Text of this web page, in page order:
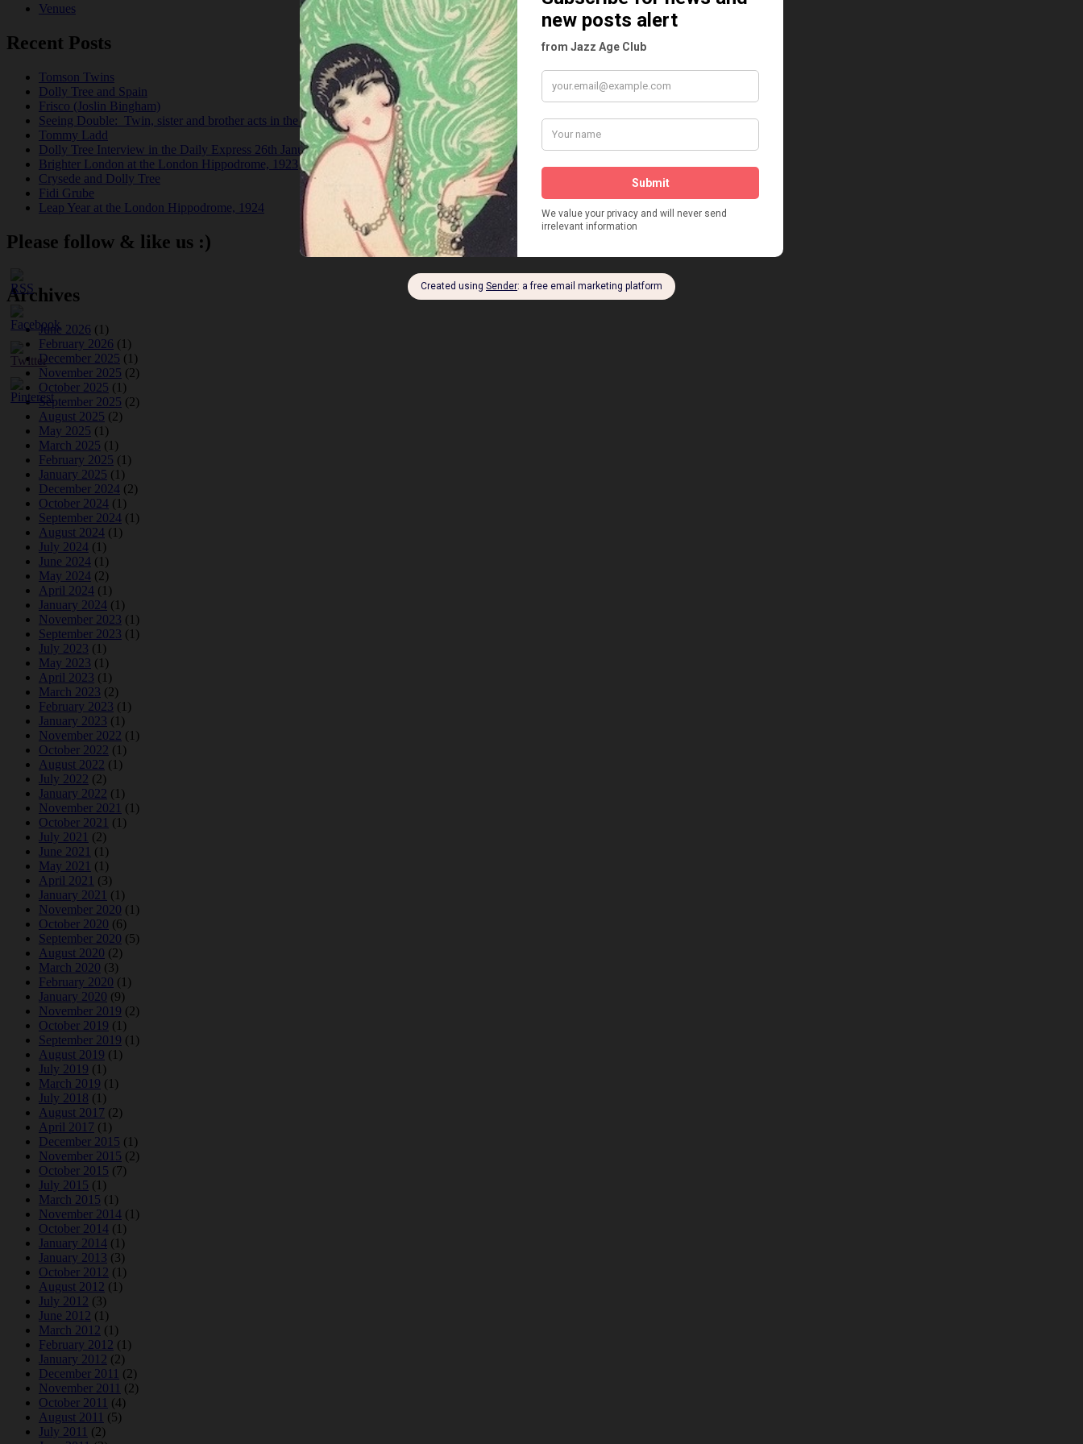
Venues
Recent Posts
Tomson Twins
Dolly Tree and Spain
Frisco (Joslin Bingham)
Seeing Double: Twin, sister and brother acts in the Jazz Age
Tommy Ladd
Dolly Tree Interview in the Daily Express 26th January 1922
Brighter London at the London Hippodrome, 1923
Crysede and Dolly Tree
Fidi Grube
Leap Year at the London Hippodrome, 1924
Please follow & like us :)
Archives
June 2026 (1)
February 2026 (1)
December 2025 (1)
November 2025 (2)
October 2025 (1)
September 2025 (2)
August 2025 (2)
May 2025 (1)
March 2025 (1)
February 2025 (1)
January 2025 (1)
December 2024 (2)
October 2024 (1)
September 2024 (1)
August 2024 (1)
July 2024 (1)
June 2024 (1)
May 2024 (2)
April 2024 (1)
January 2024 (1)
November 2023 (1)
September 2023 (1)
July 2023 (1)
May 2023 (1)
April 2023 (1)
March 2023 (2)
February 2023 (1)
January 2023 (1)
November 2022 (1)
October 2022 (1)
August 2022 (1)
July 2022 (2)
January 2022 (1)
November 2021 (1)
October 2021 (1)
July 2021 (2)
June 2021 (1)
May 2021 (1)
April 2021 (3)
January 2021 (1)
November 2020 (1)
October 2020 (6)
September 2020 (5)
August 2020 (2)
March 2020 (3)
February 2020 (1)
January 2020 (9)
November 2019 (2)
October 2019 (1)
September 2019 (1)
August 2019 (1)
July 2019 (1)
March 2019 (1)
July 2018 (1)
August 2017 (2)
April 2017 (1)
December 2015 (1)
November 2015 (2)
October 2015 (7)
July 2015 (1)
March 2015 (1)
November 2014 (1)
October 2014 (1)
January 2014 (1)
January 2013 (3)
October 2012 (1)
August 2012 (1)
July 2012 (3)
June 2012 (1)
March 2012 (1)
February 2012 (1)
January 2012 (2)
December 2011 (2)
November 2011 (2)
October 2011 (4)
August 2011 (5)
July 2011 (2)